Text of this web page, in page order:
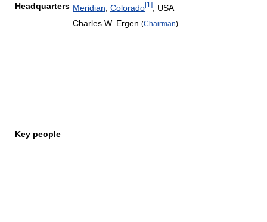
Headquarters Meridian Colorado[1 ] USA
Key people
Charles W. Ergen (Chairman)